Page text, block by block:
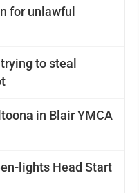
for unlawful
to steal
in Blair YMCA
lights Head Start